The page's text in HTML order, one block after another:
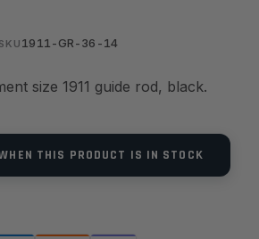
SKU 1911-GR-36-14
size 1911 guide rod, black.
THIS PRODUCT IS IN STOCK